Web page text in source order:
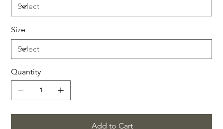
Size
Quantity
Add to Cart